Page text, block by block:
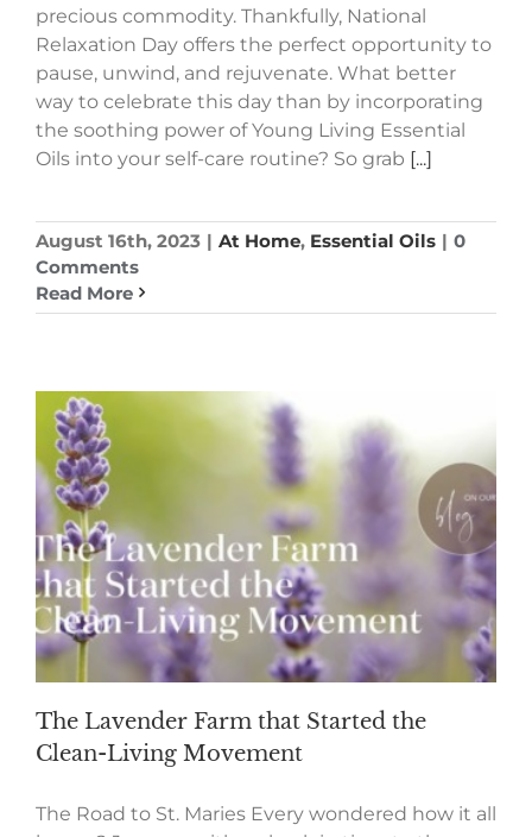
precious commodity. Thankfully, National
Relaxation Day offers the perfect opportunity to
pause, unwind, and rejuvenate. What better
way to celebrate this day than by incorporating
the soothing power of Young Living Essential
Oils into your self-care routine? So grab [...]
August 16th, 2023 | At Home, Essential Oils | 0
Comments
Read More
The Lavender Farm that Started the
Clean-Living Movement
The Road to St. Maries Every wondered how it all